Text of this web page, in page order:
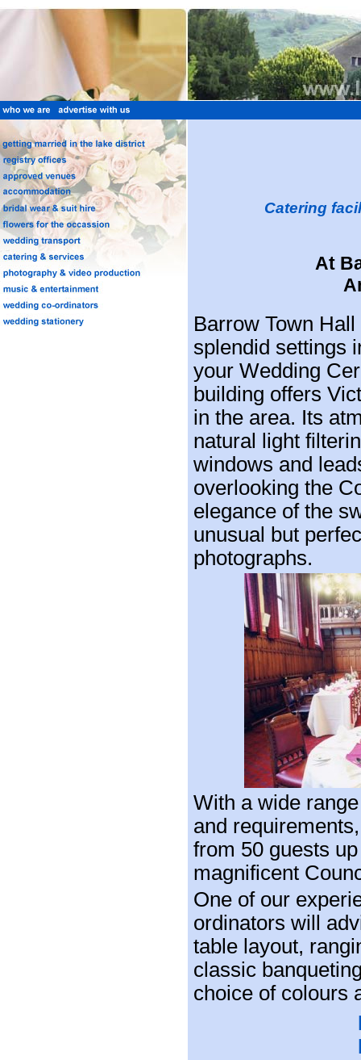
Catering
At
Barrow Town
splendid settings
your Wedding
building offers
in the area. Its
natural light
windows and
overlooking the
elegance of the
unusual but
photographs.
With a wide
and
from 50 guests
magnificent
One of our
ordinators will
table layout,
classic
choice of colours